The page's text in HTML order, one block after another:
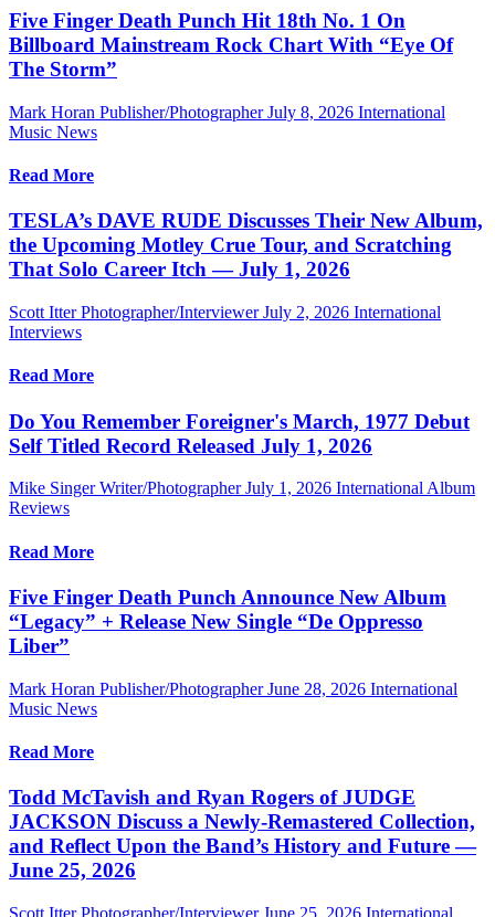
Five Finger Death Punch Hit 18th No. 1 On
Billboard Mainstream Rock Chart With “Eye Of
The Storm”
Mark Horan Publisher/Photographer July 8, 2026 International
Music News
Read More
TESLA’s DAVE RUDE Discusses Their New Album,
the Upcoming Motley Crue Tour, and Scratching
That Solo Career Itch — July 1, 2026
Scott Itter Photographer/Interviewer July 2, 2026 International
Interviews
Read More
Do You Remember Foreigner's March, 1977 Debut
Self Titled Record Released July 1, 2026
Mike Singer Writer/Photographer July 1, 2026 International Album
Reviews
Read More
Five Finger Death Punch Announce New Album
“Legacy” + Release New Single “De Oppresso
Liber”
Mark Horan Publisher/Photographer June 28, 2026 International
Music News
Read More
Todd McTavish and Ryan Rogers of JUDGE
JACKSON Discuss a Newly-Remastered Collection,
and Reflect Upon the Band’s History and Future —
June 25, 2026
Scott Itter Photographer/Interviewer June 25, 2026 International